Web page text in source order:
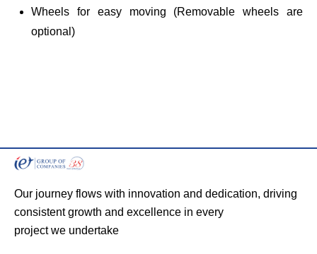
Wheels for easy moving (Removable wheels are
optional)
Our journey flows with innovation and dedication, driving
consistent growth and excellence in every
project we undertake